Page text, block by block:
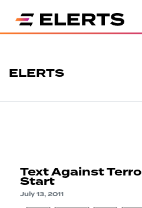
ELERTS
Text Against
Start
July 13, 2011